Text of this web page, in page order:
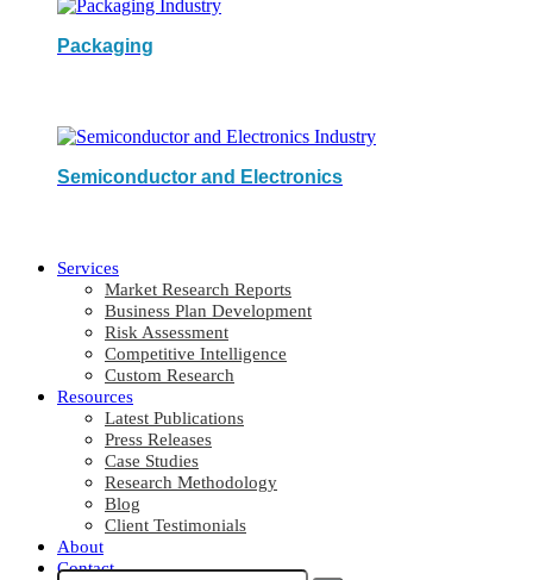
Packaging
Semiconductor and Electronics
Services
Market Research Reports
Business Plan Development
Risk Assessment
Competitive Intelligence
Custom Research
Resources
Latest Publications
Press Releases
Case Studies
Research Methodology
Blog
Client Testimonials
About
Contact